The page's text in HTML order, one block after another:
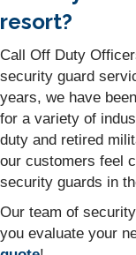
resort?
Call Off Duty
security guard
years, we have
for a variety of
duty and retired
our customers feel
security guards in
Our team of
you evaluate your